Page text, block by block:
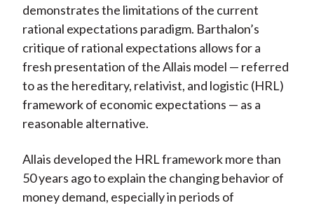
demonstrates the limitations of the current
rational expectations paradigm. Barthalon’s
critique of rational expectations allows for a
fresh presentation of the Allais model — referred
to as the hereditary, relativist, and logistic (HRL)
framework of economic expectations — as a
reasonable alternative.
Allais developed the HRL framework more than
50 years ago to explain the changing behavior of
money demand, especially in periods of